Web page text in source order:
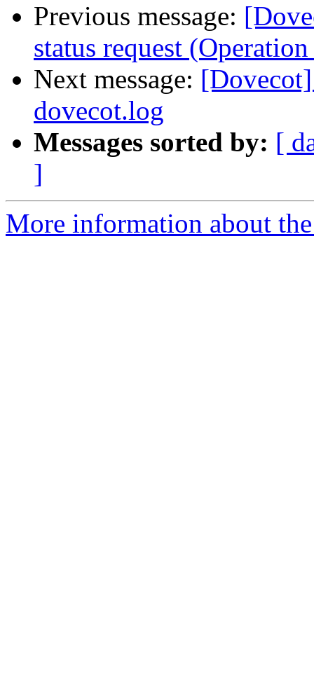
Previous message:
status request
Next message:
dovecot.log
Messages sorted by: [
]
More information about